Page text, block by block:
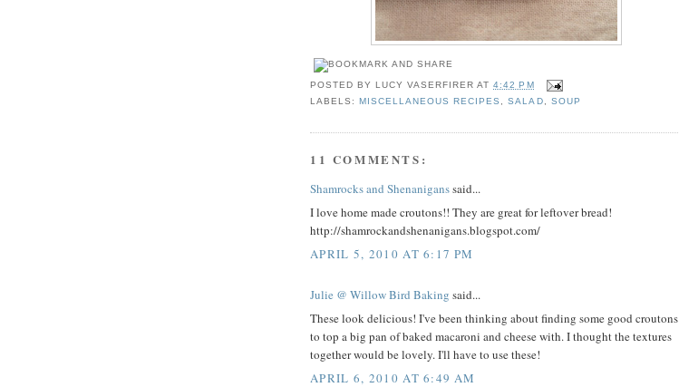
POSTED BYLUCY VASERFIRER AT4:42 PM
LABELS:MISCELLANEOUS RECIPES ,SALAD SOUP
11 COMMENTS:
Shamrocks and Shenaniganssaid...
I love home made croutons!! They are great for leftover bread!
http://shamrockandshenanigans.blogspot.com/
APRIL 5, 2010 AT 6:17 PM
Julie @ Willow Bird Baking said...
These look delicious! I've been thinking about finding some good croutons
to top a big pan of baked macaroni and cheese with. I thought the textures
together would be lovely. I'll have to use these!
APRIL 6, 2010 AT 6:49 AM